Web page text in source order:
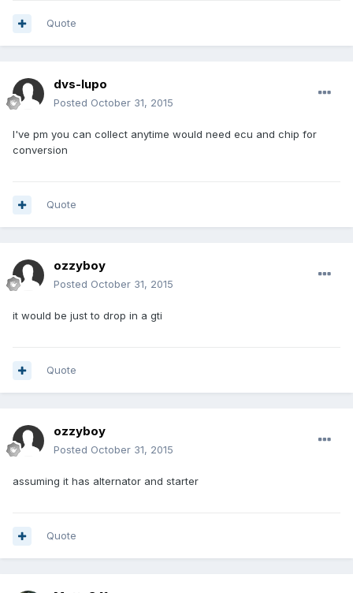
Quote
dvs-lupo
Posted October 31, 2015
I've pm you can collect anytime would need ecu and chip for
conversion
Quote
ozzyboy
Posted October 31, 2015
it would be just to drop in a gti
Quote
ozzyboy
Posted October 31, 2015
assuming it has alternator and starter
Quote